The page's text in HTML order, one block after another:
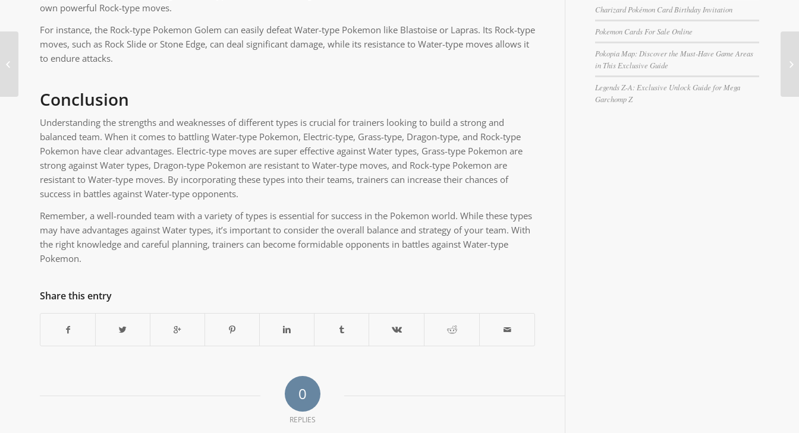
own powerful Rock-type moves.
For instance, the Rock-type Pokemon Golem can easily defeat Water-type Pokemon like Blastoise or Lapras. Its Rock-type
moves, such as Rock Slide or Stone Edge, can deal significant damage, while its resistance to Water-type moves allows it
to endure attacks.
Conclusion
Understanding the strengths and weaknesses of different types is crucial for trainers looking to build a strong and
balanced team. When it comes to battling Water-type Pokemon, Electric-type, Grass-type, Dragon-type, and Rock-type
Pokemon have clear advantages. Electric-type moves are super effective against Water types, Grass-type Pokemon are
strong against Water types, Dragon-type Pokemon are resistant to Water-type moves, and Rock-type Pokemon are
resistant to Water-type moves. By incorporating these types into their teams, trainers can increase their chances of
success in battles against Water-type opponents.
Remember, a well-rounded team with a variety of types is essential for success in the Pokemon world. While these types
may have advantages against Water types, it’s important to consider the overall balance and strategy of your team. With
the right knowledge and careful planning, trainers can become formidable opponents in battles against Water-type
Pokemon.
Share this entry
0
REPLIES
Charizard Pokémon Card Birthday Invitation
Pokemon Cards For Sale Online
Pokopia Map: Discover the Must-Have Game Areas
in This Exclusive Guide
Legends Z-A: Exclusive Unlock Guide for Mega
Garchomp Z
Pokemon What Beats